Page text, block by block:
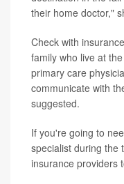
their home doctor,"
Check with
family who live at
primary care
communicate with
suggested.
If you're going to
specialist during the
insurance providers